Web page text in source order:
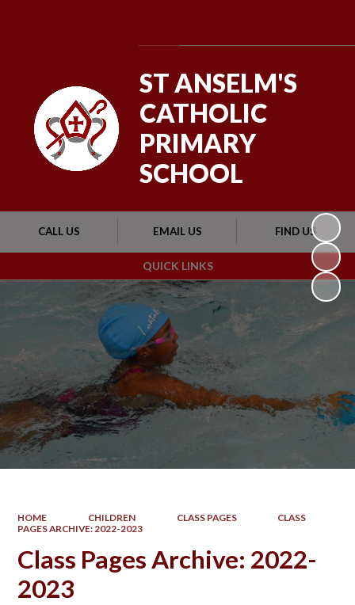
QUICK LINKS
CALL US EMAIL US FIND US
ST ANSELM'S
CATHOLIC
PRIMARY
SCHOOL
HOME CHILDREN CLASS PAGES
CLASS
PAGES ARCHIVE: 2022-2023
Class Pages Archive: 2022-
2023